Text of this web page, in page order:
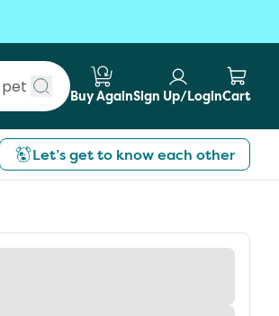
Submit search
Buy AgainSign Up/LoginCart
Let’s get to know each other